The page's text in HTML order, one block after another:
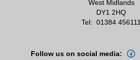
West Midlands
DY1 2HQ
Tel: 01384 456111
Follow us on social media: